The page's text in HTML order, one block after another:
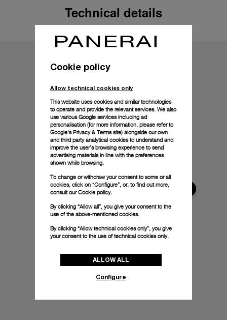
Technical details
Cookie policy
Allow technical cookies only
This website uses cookies and similar technologies
to operate and provide the relevant services. We also
use various Google services including ad
personalisation (for more information, please refer to
Google's Privacy & Terms site) alongside our own
and third party analytical cookies to understand and
improve the user’s browsing experience to send
advertising materials in line with the preferences
shown while browsing.
To change or withdraw your consent to some or all
cookies, click on “Configure”, or, to find out more,
consult ourCookie policy.
By clicking “Allow all”, you give your consent to the
use of the above-mentioned cookies.
By clicking “Allow technical cookies only”, you give
your consent to the use of technical cookies only.
ALLOW ALL
Configure